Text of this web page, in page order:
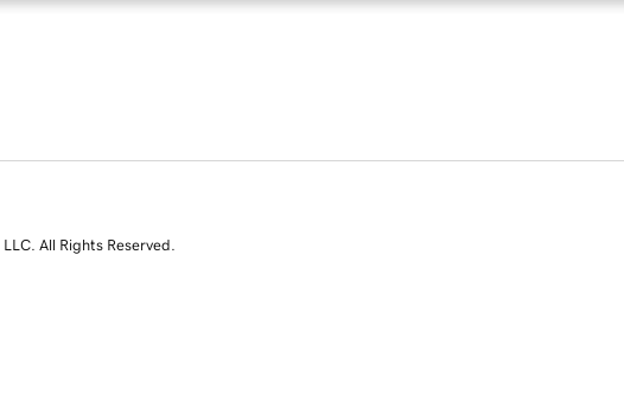
All Rights Reserved.